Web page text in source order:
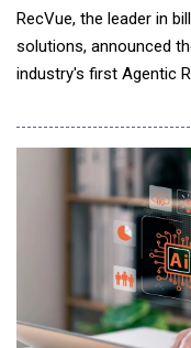
RecVue, the leader in
solutions, announced
industry's first Agentic
management platform
assisted workflows to
with more than 50